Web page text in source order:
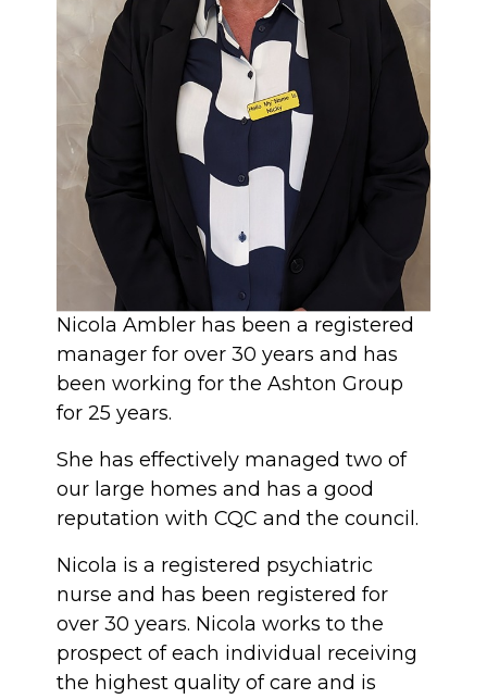
Nicola Ambler has been a registered
manager for over 30 years and has
been working for the Ashton Group
for 25 years.
She has effectively managed two of
our large homes and has a good
reputation with CQC and the council.
Nicola is a registered psychiatric
nurse and has been registered for
over 30 years. Nicola works to the
prospect of each individual receiving
the highest quality of care and is